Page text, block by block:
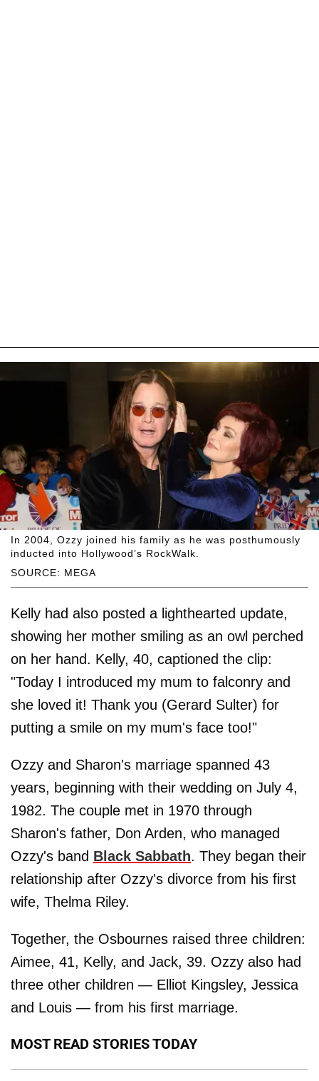
SOURCE: MEGA
In 2004, Ozzy joined his family as he was posthumously
inducted into Hollywood’s RockWalk.
Kelly had also posted a lighthearted update,
showing her mother smiling as an owl perched
on her hand. Kelly, 40, captioned the clip:
"Today I introduced my mum to falconry and
she loved it! Thank you (Gerard Sulter) for
putting a smile on my mum's face too!"
Ozzy and Sharon's marriage spanned 43
years, beginning with their wedding on July 4,
1982. The couple met in 1970 through
Sharon's father, Don Arden, who managed
Ozzy's band Black Sabbath. They began their
relationship after Ozzy's divorce from his first
wife, Thelma Riley.
Together, the Osbournes raised three children:
Aimee, 41, Kelly, and Jack, 39. Ozzy also had
three other children — Elliot Kingsley, Jessica
and Louis — from his first marriage.
MOST READ STORIES TODAY